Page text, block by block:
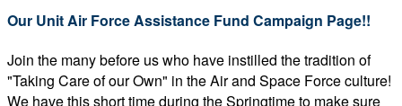
Our Unit Air Force Assistance Fund Campaign Page!!
Join the many before us who have instilled the tradition of
"Taking Care of our Own" in the Air and Space Force culture!
We have this short time during the Springtime to make sure